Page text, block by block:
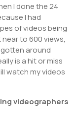
I done the 24
I had
of videos being
to 600 views,
around
is a hit or miss
watch my videos
videographers